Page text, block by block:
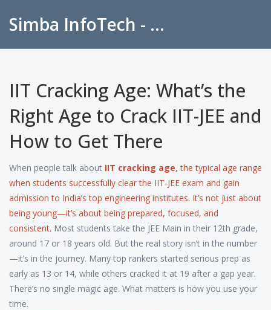
Simba InfoTech - Empowering Education in India
IIT Cracking Age: What’s the
Right Age to Crack IIT-JEE and
How to Get There
When people talk about IIT cracking age,the typical age range
when students successfully clear the IIT-JEE exam and gain
admission to India’s top engineering institutes. It’s not just about
being young—it’s about being prepared, focused, and
consistent. Most students take the JEE Main in their 12th grade,
around 17 or 18 years old. But the real story isn’t in the number
—it’s in the journey. Many top rankers started serious prep as
early as 13 or 14, while others cracked it at 19 after a gap year.
There’s no single magic age. What matters is how you use your
time.